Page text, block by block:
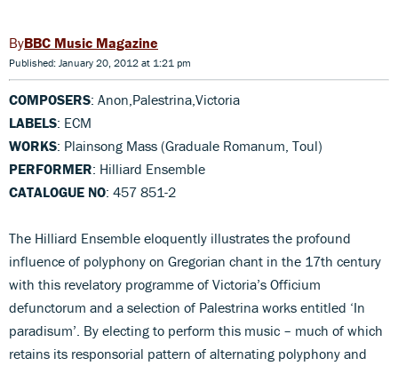
BBC Music Magazine
Published: January 20, 2012 at 1:21 pm
COMPOSERS: Anon,Palestrina,Victoria
LABELS: ECM
WORKS: Plainsong Mass (Graduale Romanum, Toul)
PERFORMER: Hilliard Ensemble
CATALOGUE NO: 457 851-2
The Hilliard Ensemble eloquently illustrates the profound
influence of polyphony on Gregorian chant in the 17th century
with this revelatory programme of Victoria’s Officium
defunctorum and a selection of Palestrina works entitled ‘In
paradisum’. By electing to perform this music – much of which
retains its responsorial pattern of alternating polyphony and